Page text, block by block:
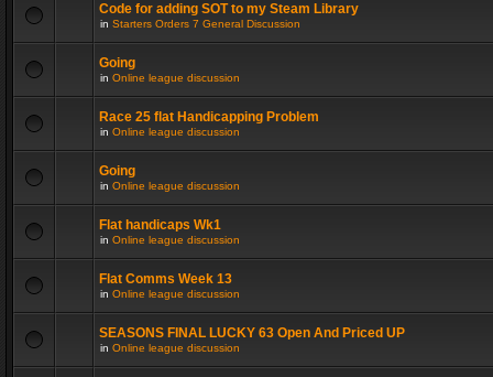
Code for adding SOT to my Steam Library
in Starters Orders 7 General Discussion
Going
in Online league discussion
Race 25 flat Handicapping Problem
in Online league discussion
Going
in Online league discussion
Flat handicaps Wk1
in Online league discussion
Flat Comms Week 13
in Online league discussion
SEASONS FINAL LUCKY 63 Open And Priced UP
in Online league discussion